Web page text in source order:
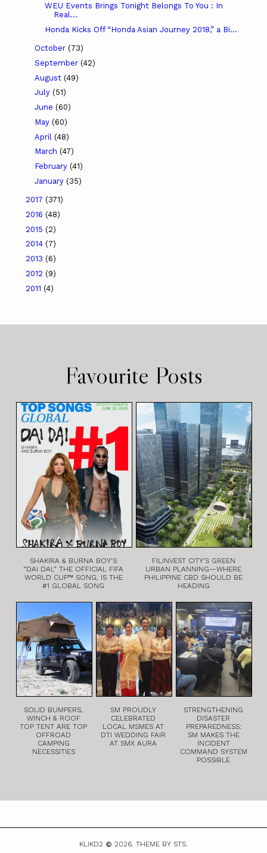
WEU Events Brings Tonight Belongs To You : In
Real...
Honda Kicks Off “Honda Asian Journey 2018,” a Bi...
October (73)
September (42)
August (49)
July (51)
June (60)
May (60)
April (48)
March (47)
February (41)
January (35)
2017 (371)
2016 (48)
2015 (2)
2014 (7)
2013 (6)
2012 (9)
2011 (4)
Favourite Posts
SHAKIRA & BURNA BOY’S
“DAI DAI,” THE OFFICIAL FIFA
WORLD CUP™ SONG, IS THE
#1 GLOBAL SONG
FILINVEST CITY’S GREEN
URBAN PLANNING—WHERE
PHILIPPINE CBD SHOULD BE
HEADING
SOLID BUMPERS,
WINCH & ROOF
TOP TENT ARE TOP
OFFROAD
CAMPING
NECESSITIES
SM PROUDLY
CELEBRATED
LOCAL MSMES AT
DTI WEDDING FAIR
AT SMX AURA
STRENGTHENING
DISASTER
PREPAREDNESS:
SM MAKES THE
INCIDENT
COMMAND SYSTEM
POSSIBLE
KLIKD2 2026. THEME BY STS.